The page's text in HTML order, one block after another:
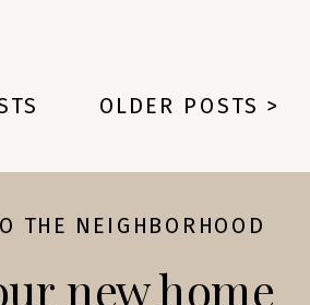
OLDER POSTS >
new home
THE NEIGHBORHOOD